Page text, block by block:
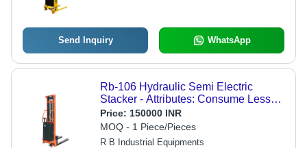
Send Inquiry WhatsApp
Rb-106 Hydraulic Semi Electric
Stacker - Attributes: Consume Less
Power
Price: 150000 INR
MOQ - 1 Piece/Pieces
R B Industrial Equipments